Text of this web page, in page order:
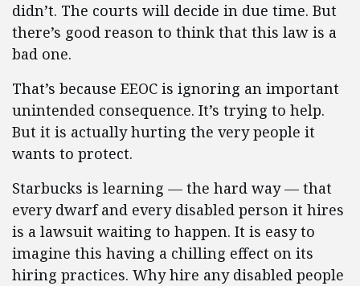
didn’t. The courts will decide in due time. But
there’s good reason to think that this law is a
bad one.
That’s because EEOC is ignoring an important
unintended consequence. It’s trying to help.
But it is actually hurting the very people it
wants to protect.
Starbucks is learning — the hard way — that
every dwarf and every disabled person it hires
is a lawsuit waiting to happen. It is easy to
imagine this having a chilling effect on its
hiring practices. Why hire any disabled people